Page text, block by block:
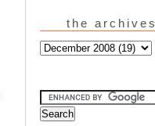
the archives